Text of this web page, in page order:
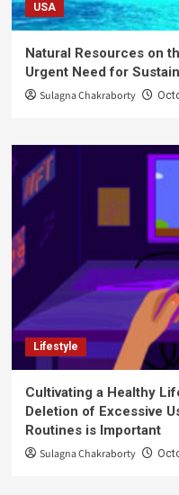
USA
Natural Resources on
Urgent Need for
Sulagna Chakraborty
Lifestyle
Cultivating a Healthy
Deletion of Excessive
Routines is Important
Sulagna Chakraborty